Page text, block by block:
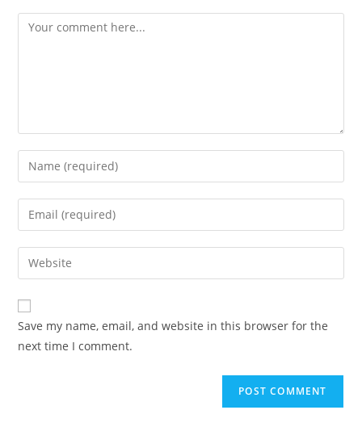
Save my name, email, and website in this browser for the
next time I comment.